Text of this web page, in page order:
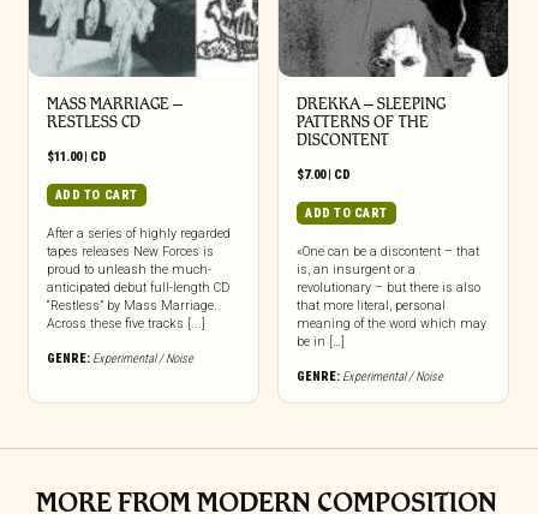
MASS MARRIAGE –
RESTLESS CD
$11.00| CD
ADD TO CART
After a series of highly regarded
tapes releases New Forces is
proud to unleash the much-
anticipated debut full-length CD
“Restless” by Mass Marriage.
Across these five tracks [...]
GENRE: Experimental / Noise
DREKKA – SLEEPING
PATTERNS OF THE
DISCONTENT
$7.00| CD
ADD TO CART
«One can be a discontent – that
is, an insurgent or a
revolutionary – but there is also
that more literal, personal
meaning of the word which may
be in […]
GENRE: Experimental / Noise
MORE FROM MODERN COMPOSITION